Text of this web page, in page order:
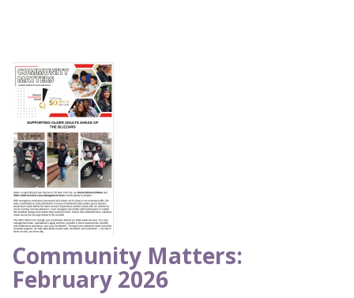
Community Matters:
February 2026